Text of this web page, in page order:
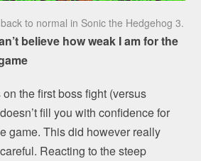
to normal in Sonic the Hedgehog 3.
believe how weak I am for the
the first boss fight (versus
fill you with confidence for
game. This did however really
Reacting to the steep